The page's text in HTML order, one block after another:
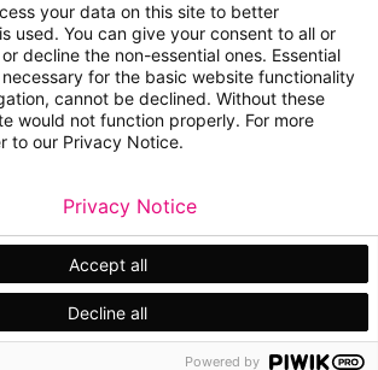
Metso Sitemap
Legal
your data on this site to better
used. You can give your consent to all or
decline the non-essential ones. Essential
for the basic website functionality
cannot be declined. Without these
would not function properly. For more
to our Privacy Notice.
Accept all
Decline all
Privacy Notice
Powered by